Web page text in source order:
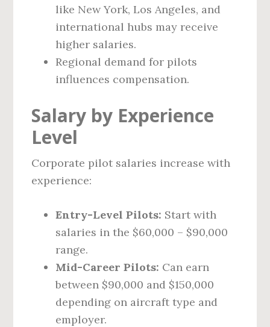
like New York, Los Angeles, and
international hubs may receive
higher salaries.
Regional demand for pilots
influences compensation.
Salary by Experience
Level
Corporate pilot salaries increase with
experience:
Entry-Level Pilots: Start with
salaries in the $60,000 – $90,000
range.
Mid-Career Pilots: Can earn
between $90,000 and $150,000
depending on aircraft type and
employer.